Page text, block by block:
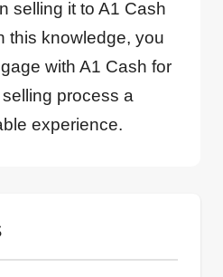
selling it to A1 Cash
this knowledge, you
with A1 Cash for
process a
experience.